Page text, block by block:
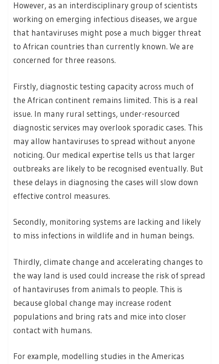
However, as an interdisciplinary group of scientists
working on emerging infectious diseases, we argue
that hantaviruses might pose a much bigger threat
to African countries than currently known. We are
concerned for three reasons.
Firstly, diagnostic testing capacity across much of
the African continent remains limited. This is a real
issue. In many rural settings, under-resourced
diagnostic services may overlook sporadic cases. This
may allow hantaviruses to spread without anyone
noticing. Our medical expertise tells us that larger
outbreaks are likely to be recognised eventually. But
these delays in diagnosing the cases will slow down
effective control measures.
Secondly, monitoring systems are lacking and likely
to miss infections in wildlife and in human beings.
Thirdly, climate change and accelerating changes to
the way land is used could increase the risk of spread
of hantaviruses from animals to people. This is
because global change may increase rodent
populations and bring rats and mice into closer
contact with humans.
For example, modelling studies in the Americas